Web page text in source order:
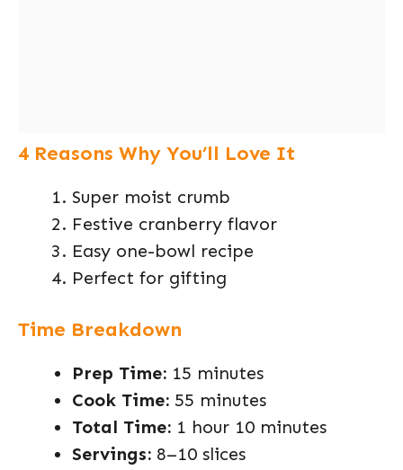
4 Reasons Why You’ll Love It
Super moist crumb
Festive cranberry flavor
Easy one-bowl recipe
Perfect for gifting
Time Breakdown
Prep Time: 15 minutes
Cook Time: 55 minutes
Total Time: 1 hour 10 minutes
Servings: 8–10 slices